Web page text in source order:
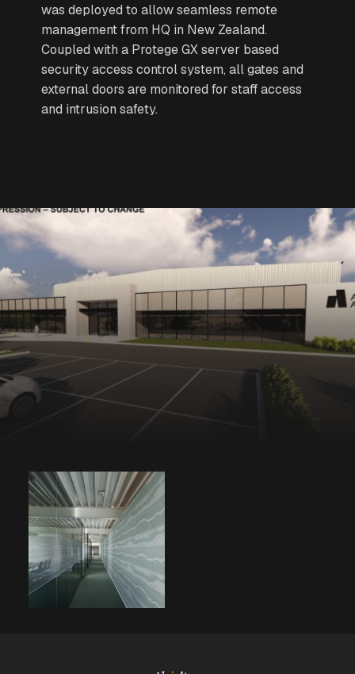
was deployed to allow seamless remote
management from HQ in New Zealand.
Coupled with a Protege GX server based
security access control system, all gates and
external doors are monitored for staff access
and intrusion safety.